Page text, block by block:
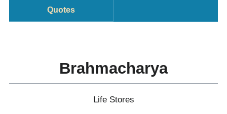
Quotes
Brahmacharya
Life Stores